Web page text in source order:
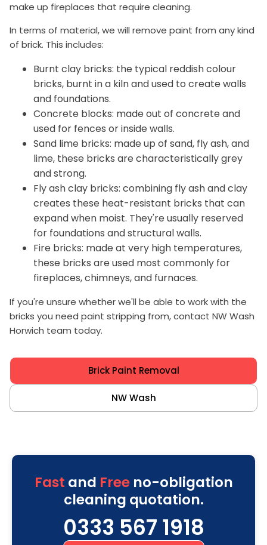
make up fireplaces that require cleaning.
In terms of material, we will remove paint from any kind
of brick. This includes:
Burnt clay bricks: the typical reddish colour
bricks, burnt in a kiln and used to create walls
and foundations.
Concrete blocks: made out of concrete and
used for fences or inside walls.
Sand lime bricks: made up of sand, fly ash, and
lime, these bricks are characteristically grey
and strong.
Fly ash clay bricks: combining fly ash and clay
creates these heat-resistant bricks that can
expand when moist. They're usually reserved
for foundations and structural walls.
Fire bricks: made at very high temperatures,
these bricks are used most commonly for
fireplaces, chimneys, and furnaces.
If you're unsure whether we'll be able to work with the
bricks you need paint stripping from, contact NW Wash
Horwich team today.
Brick Paint Removal
NW Wash
Fast and Freeno-obligation
cleaning quotation.
0333 567 1918